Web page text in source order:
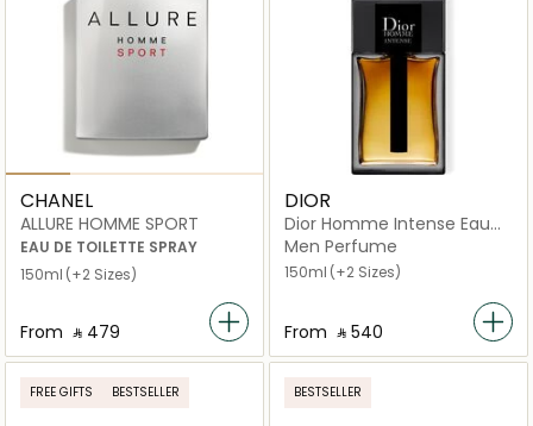
CHANEL
ALLURE HOMME SPORT
EAU DE TOILETTE SPRAY
150ml (+2 Sizes)
From ‎ ⃁ ⁦479⁩ ‎
DIOR
Dior Homme Intense Eau
de Parfum
Men Perfume
150ml (+2 Sizes)
From ‎ ⃁ ⁦540⁩ ‎
FREE GIFTS BESTSELLER BESTSELLER